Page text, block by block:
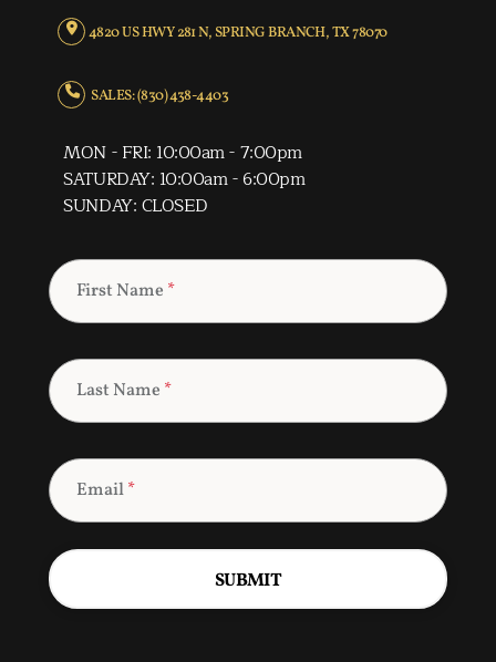
4820 US HWY 281 N, SPRING BRANCH, TX 78070
SALES: (830) 438-4403
MON - FRI: 10:00am - 7:00pm
SATURDAY: 10:00am - 6:00pm
SUNDAY: CLOSED
First Name *
Last Name *
Email*
SUBMIT